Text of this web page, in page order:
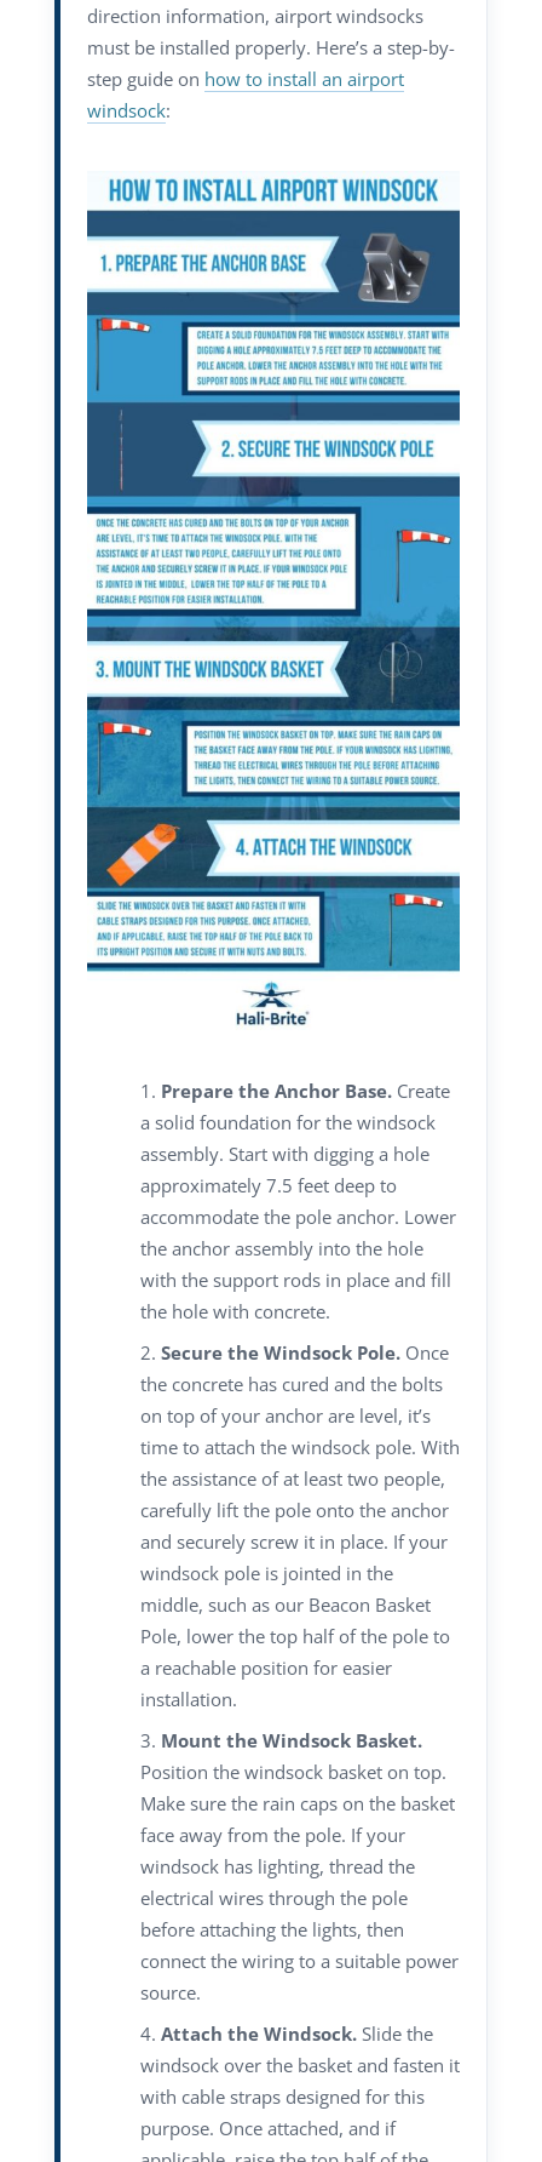
direction information, airport windsocks
must be installed properly. Here’s a step-by-
step guide on how to install an airport
windsock:
Prepare the Anchor Base. Create
a solid foundation for the windsock
assembly. Start with digging a hole
approximately 7.5 feet deep to
accommodate the pole anchor. Lower
the anchor assembly into the hole
with the support rods in place and fill
the hole with concrete.
Secure the Windsock Pole.Once
the concrete has cured and the bolts
on top of your anchor are level, it’s
time to attach the windsock pole. With
the assistance of at least two people,
carefully lift the pole onto the anchor
and securely screw it in place. If your
windsock pole is jointed in the
middle, such as our Beacon Basket
Pole, lower the top half of the pole to
a reachable position for easier
installation.
Mount the Windsock Basket.
Position the windsock basket on top.
Make sure the rain caps on the basket
face away from the pole. If your
windsock has lighting, thread the
electrical wires through the pole
before attaching the lights, then
connect the wiring to a suitable power
source.
Attach the Windsock.Slide the
windsock over the basket and fasten it
with cable straps designed for this
purpose. Once attached, and if